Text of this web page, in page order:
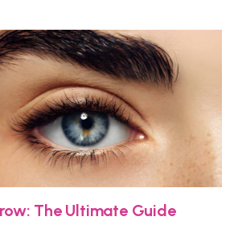
The Ultimate Guide